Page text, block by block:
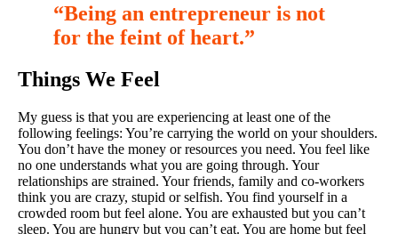
“Being an entrepreneur is not
for the feint of heart.”
Things We Feel
My guess is that you are experiencing at least one of the
following feelings: You’re carrying the world on your shoulders.
You don’t have the money or resources you need. You feel like
no one understands what you are going through. Your
relationships are strained. Your friends, family and co-workers
think you are crazy, stupid or selfish. You find yourself in a
crowded room but feel alone. You are exhausted but you can’t
sleep. You are hungry but you can’t eat. You are home but feel